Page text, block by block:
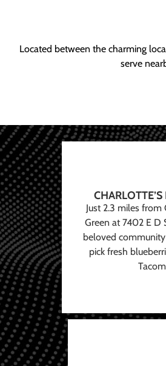
Located between the charming
serve
Just 2.3 miles
Green at 7402 E D
beloved
pick fresh